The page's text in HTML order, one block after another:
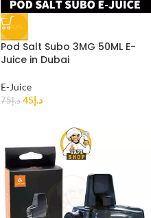
-40%
Pod Salt Subo 3MG 50ML E-
Juice in Dubai
E-Juice
د.إ75 د.إ45